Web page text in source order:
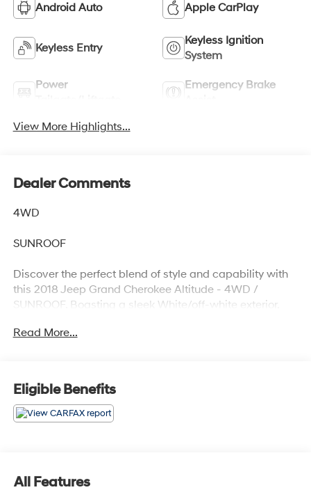
Android Auto Apple CarPlay
Keyless Entry
Keyless Ignition
System
Power
Emergency Brake
View More Highlights...
Dealer Comments
4WD
SUNROOF
Discover the perfect blend of style and capability with
this 2018 Jeep Grand Cherokee Altitude - 4WD /
SUNROOF. Boasting a sleek White/off-white exterior,
- POWER SUNROOF
- 9 AMPLIFIED SPEAKERS W/SUBWOOFER
- SINGLE DISC REMOTE CD PLAYER
dynamic 4WD driving experience. With an EPA-
estimated 18 city / 25 highway MPG, this Grand
Read More...
Eligible Benefits
All Features